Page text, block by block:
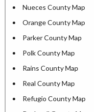
Nueces County Map
Orange County Map
Parker County Map
Polk County Map
Rains County Map
Real County Map
Refugio County Map